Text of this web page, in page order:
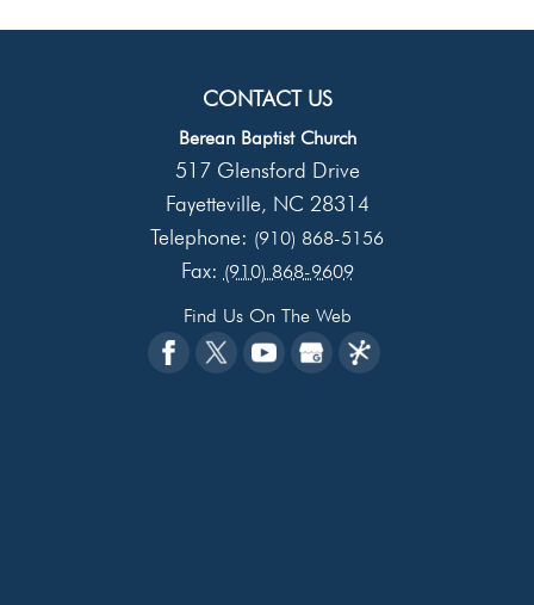
CONTACT US
Berean Baptist Church
517 Glensford Drive
Fayetteville, NC 28314
Telephone: (910) 868-5156
Fax: (910) 868-9609
Find Us On The Web